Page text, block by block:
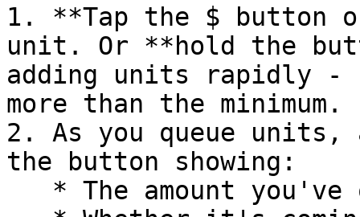
1. **Tap the $ button
unit. Or **hold the
adding units rapidly -
more than the minimum.
2. As you queue units,
the button showing: